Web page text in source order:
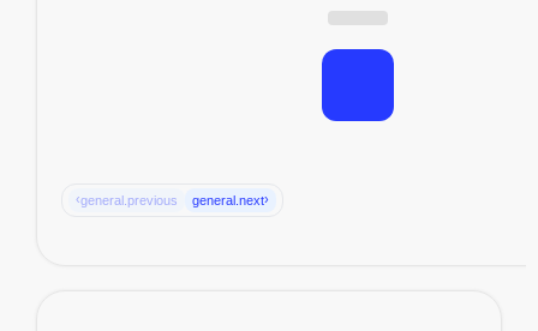
‹general.previous general.next›